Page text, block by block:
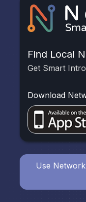
Find Local
Get Smart
Download
Use